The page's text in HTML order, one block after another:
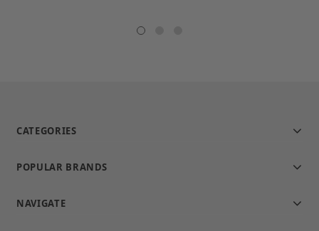
CATEGORIES
POPULAR BRANDS
NAVIGATE